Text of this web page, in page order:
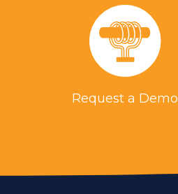
Request a Demo